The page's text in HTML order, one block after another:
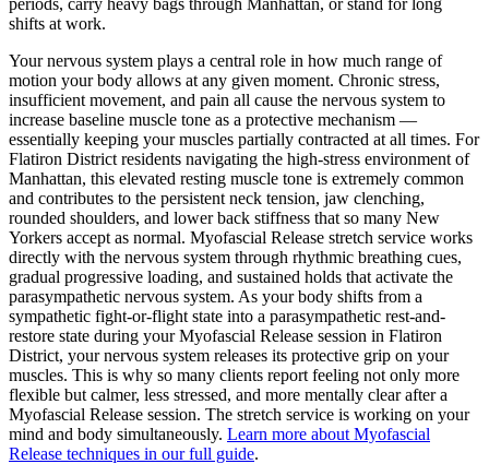
shifts at work.
Your nervous system plays a central role in how much range of
motion your body allows at any given moment. Chronic stress,
insufficient movement, and pain all cause the nervous system to
increase baseline muscle tone as a protective mechanism —
essentially keeping your muscles partially contracted at all times. For
Flatiron District residents navigating the high-stress environment of
Manhattan, this elevated resting muscle tone is extremely common
and contributes to the persistent neck tension, jaw clenching,
rounded shoulders, and lower back stiffness that so many New
Yorkers accept as normal. Myofascial Release stretch service works
directly with the nervous system through rhythmic breathing cues,
gradual progressive loading, and sustained holds that activate the
parasympathetic nervous system. As your body shifts from a
sympathetic fight-or-flight state into a parasympathetic rest-and-
restore state during yourMyofascial Release session in Flatiron
District, your nervous system releases its protective grip on your
muscles. This is why so many clients report feeling not only more
flexible but calmer, less stressed, and more mentally clear after a
Myofascial Release session. The stretch service is working on your
mind and body simultaneously. Learn more about Myofascial
Release techniques in our full guide.